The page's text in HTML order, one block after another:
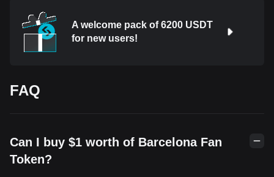
A welcome pack of 6200 USDT
for new users!
FAQ
Can I buy $1 worth of Barcelona Fan
Token?